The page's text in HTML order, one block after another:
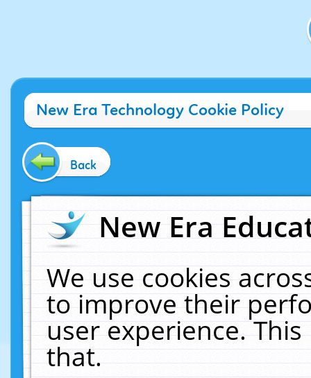
New Era Technology Cookie Policy
Back
New Era
We use cookies
to improve their
user experience.
that.